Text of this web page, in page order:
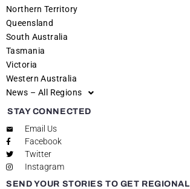
Northern Territory
Queensland
South Australia
Tasmania
Victoria
Western Australia
News – All Regions
STAY CONNECTED
Email Us
Facebook
Twitter
Instagram
SEND YOUR STORIES TO GET REGIONAL